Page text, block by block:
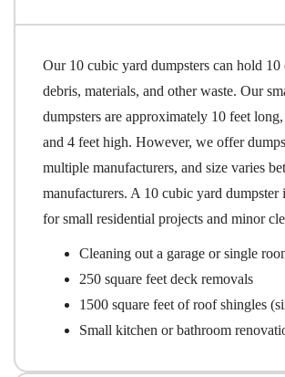
Our 10 cubic yard dumpsters can hold
debris, materials, and other waste. Our
dumpsters are approximately 10 feet
and 4 feet high. However, we offer
multiple manufacturers, and size varies
manufacturers. A 10 cubic yard dumpster
for small residential projects and minor
Cleaning out a garage or single
250 square feet deck removals
1500 square feet of roof shingles
Small kitchen or bathroom